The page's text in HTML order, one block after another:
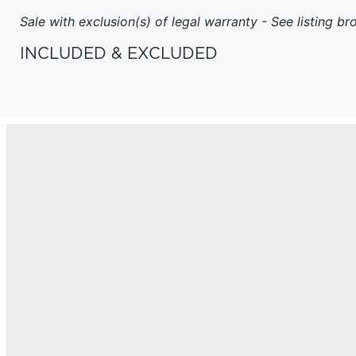
Sale with exclusion(s) of legal warranty - See listing
INCLUDED & EXCLUDED